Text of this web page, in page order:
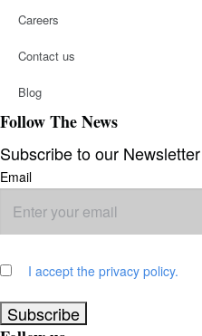
Careers
Contact us
Blog
Follow The News
Subscribe to our Newsletter
Email
I accept the privacy policy.